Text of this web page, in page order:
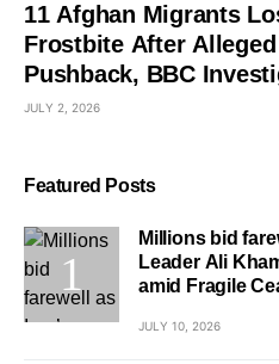
11 Afghan Migrants
Frostbite After
Pushback, BBC
JULY 2, 2026
Featured Posts
Millions bid
Leader Ali
amid Fragile
JULY 10, 2026